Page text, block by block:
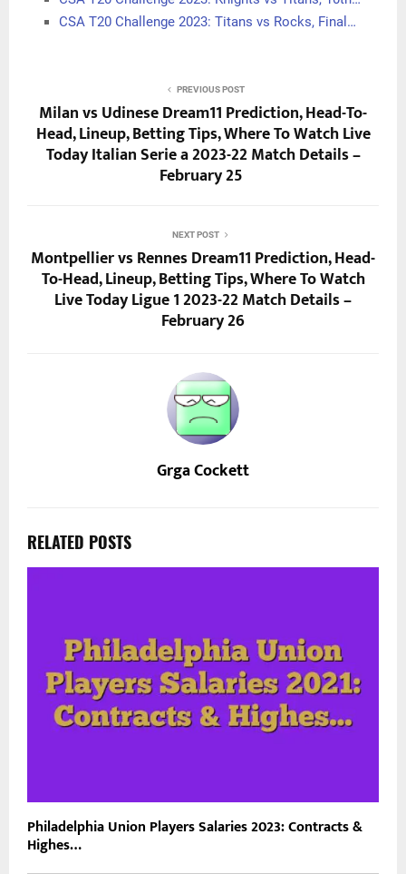
CSA T20 Challenge 2023: Titans vs Rocks, Final…
PREVIOUS POST
Milan vs Udinese Dream11 Prediction, Head-To-
Head, Lineup, Betting Tips, Where To Watch Live
Today Italian Serie a 2023-22 Match Details –
February 25
NEXT POST
Montpellier vs Rennes Dream11 Prediction, Head-
To-Head, Lineup, Betting Tips, Where To Watch
Live Today Ligue 1 2023-22 Match Details –
February 26
Grga Cockett
RELATED POSTS
Philadelphia Union Players Salaries 2023: Contracts &
Highes…